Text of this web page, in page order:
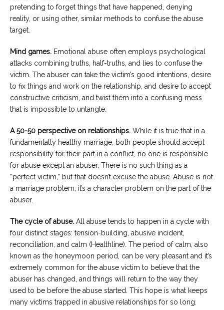
pretending to forget things that have happened, denying
reality, or using other, similar methods to confuse the abuse
target.
Mind games. Emotional abuse often employs psychological
attacks combining truths, half-truths, and lies to confuse the
victim. The abuser can take the victim’s good intentions, desire
to fix things and work on the relationship, and desire to accept
constructive criticism, and twist them into a confusing mess
that is impossible to untangle.
A 50-50 perspective on relationships. While it is true that in a
fundamentally healthy marriage, both people should accept
responsibility for their part in a conflict, no one is responsible
for abuse except an abuser. There is no such thing as a
“perfect victim,” but that doesn’t excuse the abuse. Abuse is not
a marriage problem, it’s a character problem on the part of the
abuser.
The cycle of abuse. All abuse tends to happen in a cycle with
four distinct stages: tension-building, abusive incident,
reconciliation, and calm (Healthline). The period of calm, also
known as the honeymoon period, can be very pleasant and it’s
extremely common for the abuse victim to believe that the
abuser has changed, and things will return to the way they
used to be before the abuse started. This hope is what keeps
many victims trapped in abusive relationships for so long.